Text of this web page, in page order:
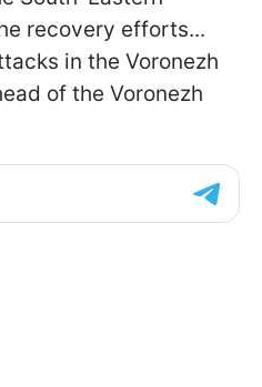
recovery efforts...
in the Voronezh
of the Voronezh